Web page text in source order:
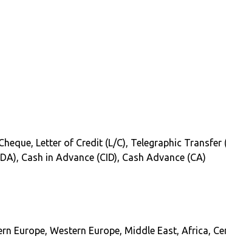
Letter of Credit (L/C), Telegraphic
Cash in Advance (CID), Cash Advance (CA)
Europe, Western Europe, Middle East, Africa,